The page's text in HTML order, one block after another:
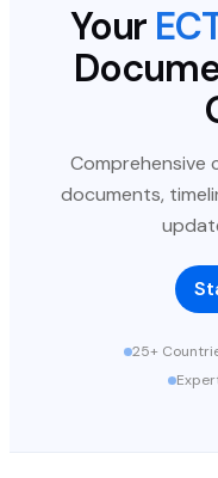
Your
Comprehensive
documents,
25+